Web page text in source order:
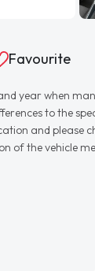
Favourite
year when
to the
and
of the vehicle